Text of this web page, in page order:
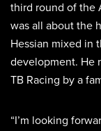
third round of the
was all about the
Hessian mixed in
development. He
TB Racing by a
“I’m looking